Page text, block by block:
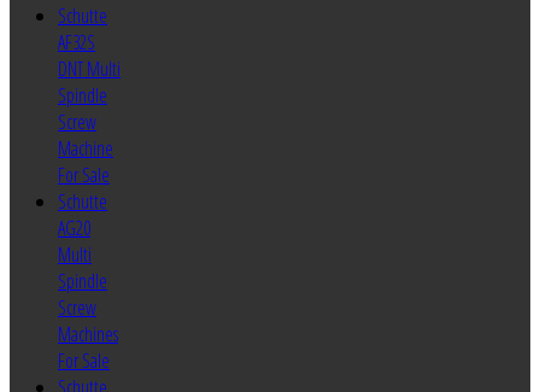
Schutte
AF32S
DNT Multi
Spindle
Screw
Machine
For Sale
Schutte
AG20
Multi
Spindle
Screw
Machines
For Sale
Schutte